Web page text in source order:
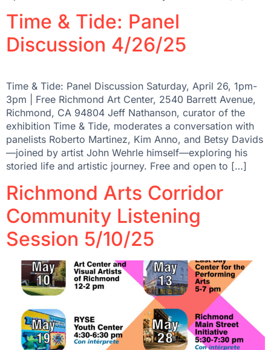
Time & Tide: Panel
Discussion 4/26/25
Time & Tide: Panel Discussion Saturday, April 26, 1pm-
3pm | Free Richmond Art Center, 2540 Barrett Avenue,
Richmond, CA 94804 Jeff Nathanson, curator of the
exhibition Time & Tide, moderates a conversation with
panelists Roberto Martinez, Kim Anno, and Betsy Davids
—joined by artist John Wehrle himself—exploring his
storied life and artistic journey. Free and open to […]
Richmond Arts Corridor
Community Listening
Session 5/10/25